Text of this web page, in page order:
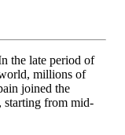
the late period of
millions of
joined the
starting from mid-